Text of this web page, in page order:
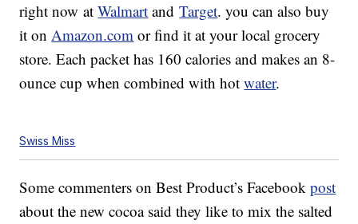
right now atWalmart andTarget. you can also buy
it onAmazon.com or find it at your local grocery
store. Each packet has 160 calories and makes an 8-
ounce cup when combined with hotwater.
Swiss Miss
Some commenters on Best Product’s Facebookpost
about the new cocoa said they like to mix the salted